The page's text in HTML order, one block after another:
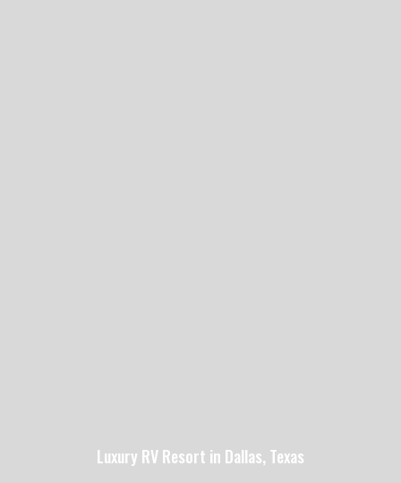
Luxury RV Resort in Dallas, Texas